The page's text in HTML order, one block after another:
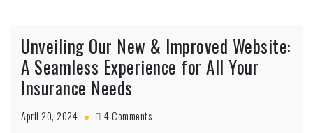
Unveiling Our New & Improved Website:
A Seamless Experience for All Your
Insurance Needs
April 20, 2024 4 Commentson